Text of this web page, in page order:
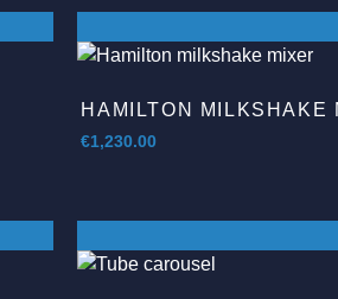
HAMILTON MILKSHAKE
€1,230.00